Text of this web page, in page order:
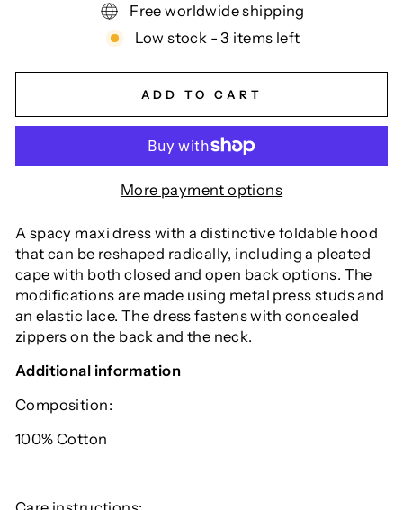
Free worldwide shipping
Low stock - 3 items left
ADD TO CART
More payment options
A spacy maxi dress with a distinctive foldable hood
that can be reshaped radically, including a pleated
cape with both closed and open back options. The
modifications are made using metal press studs and
an elastic lace. The dress fastens with concealed
zippers on the back and the neck.
Additional information
Composition:
100% Cotton